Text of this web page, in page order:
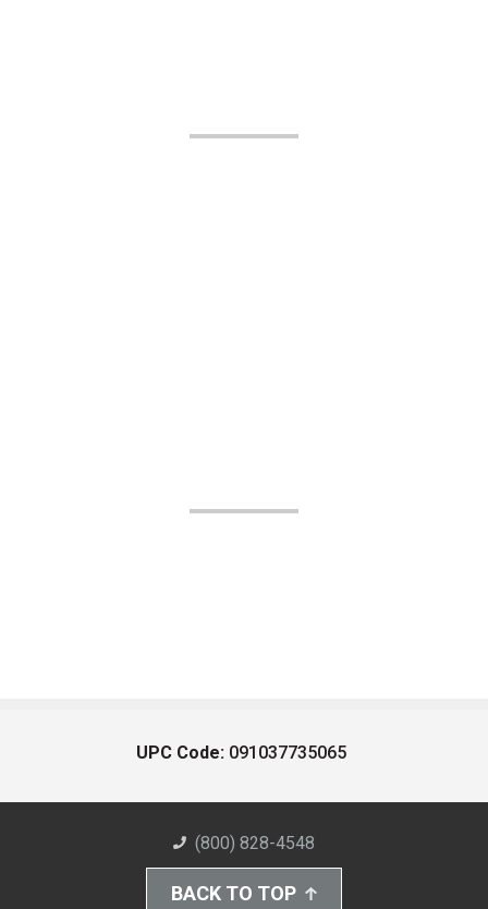
UPC Code: 091037735065
(800) 828-4548
BACK TO TOP